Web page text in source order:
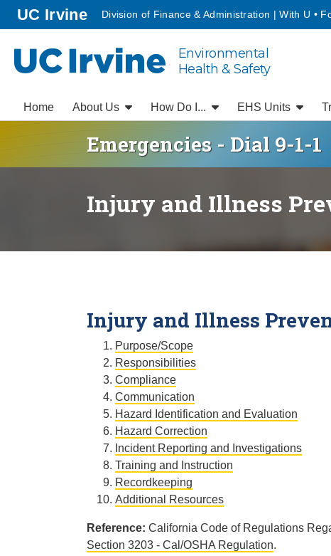
Go to main content
UC Irvinehomepage
Division of Finance & Administration | With U •
UC Irvine
Environmental
Health & Safety
Home About Us How Do I... EHS Units
Emergencies - Dial 9-1-1
Injury and Illness
Injury and Illness
Purpose/Scope
Responsibilities
Compliance
Communication
Hazard Identification and Evaluation
Hazard Correction
Incident Reporting and Investigations
Training and Instruction
Recordkeeping
Additional Resources
Reference: California Code of Regulations
Section 3203 - Cal/OSHA Regulation.